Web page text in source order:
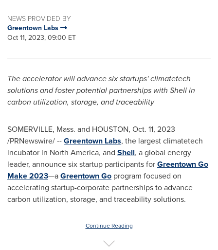
NEWS PROVIDED BY
Greentown Labs
Oct 11, 2023, 09:00 ET
The accelerator will advance six startups' climatetech
solutions and foster potential partnerships with Shell in
carbon utilization, storage, and traceability
SOMERVILLE, Mass. and HOUSTON, Oct. 11, 2023
/PRNewswire/ --Greentown Labs, the largest climatetech
incubator in North America, and Shell, a global energy
leader, announce six startup participants forGreentown Go
Make 2023—aGreentown Go program focused on
accelerating startup-corporate partnerships to advance
carbon utilization, storage, and traceability solutions.
Continue Reading